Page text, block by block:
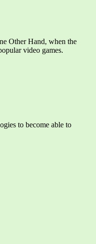
Other Hand, when the
video games.
to become able to